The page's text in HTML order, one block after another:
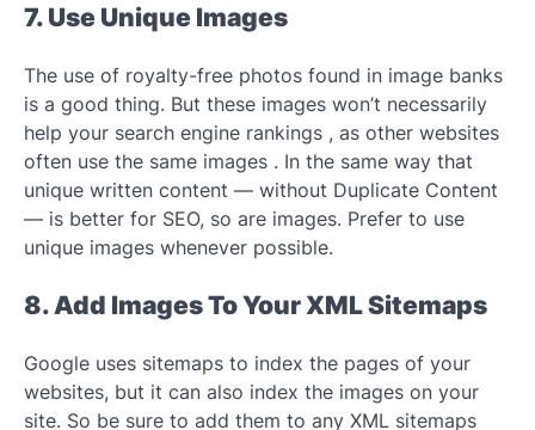
7. Use Unique Images
The use of royalty-free photos found in image banks
is a good thing. But these images won’t necessarily
help your search engine rankings , as other websites
often use the same images . In the same way that
unique written content — without Duplicate Content
— is better for SEO, so are images. Prefer to use
unique images whenever possible.
8. Add Images To Your XML Sitemaps
Google uses sitemaps to index the pages of your
websites, but it can also index the images on your
site. So be sure to add them to any XML sitemaps